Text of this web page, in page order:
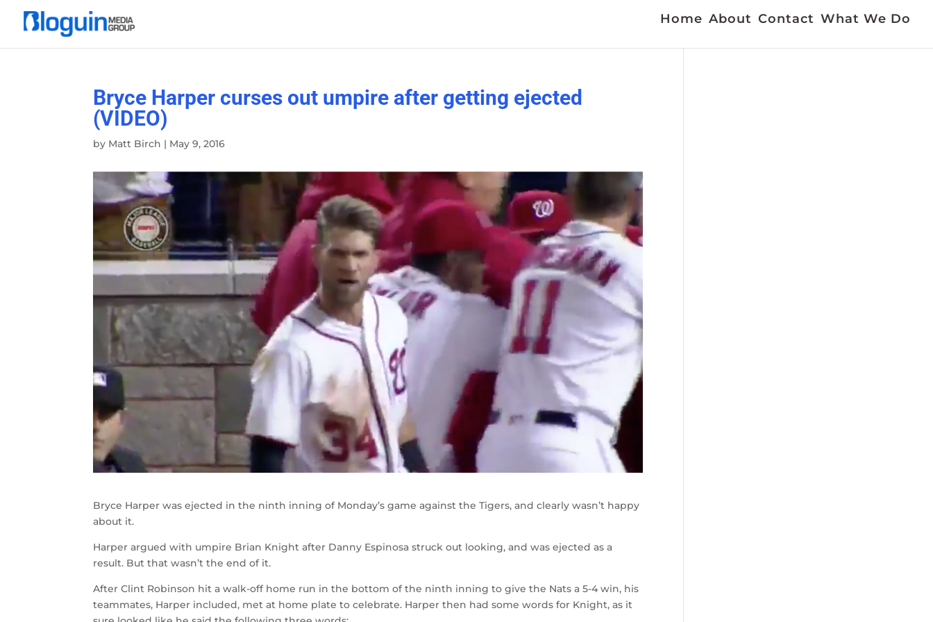
Home About Contact What We Do
Bryce Harper curses out umpire after getting ejected
(VIDEO)
by Matt Birch | May 9, 2016
Bryce Harper was ejected in the ninth inning of Monday’s game against the Tigers, and clearly wasn’t happy
about it.
Harper argued with umpire Brian Knight after Danny Espinosa struck out looking, and was ejected as a
result. But that wasn’t the end of it.
After Clint Robinson hit a walk-off home run in the bottom of the ninth inning to give the Nats a 5-4 win, his
teammates, Harper included, met at home plate to celebrate. Harper then had some words for Knight, as it